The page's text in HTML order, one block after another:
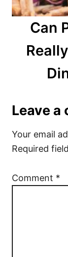
Can
Leave a
Your email
Required
Comment *